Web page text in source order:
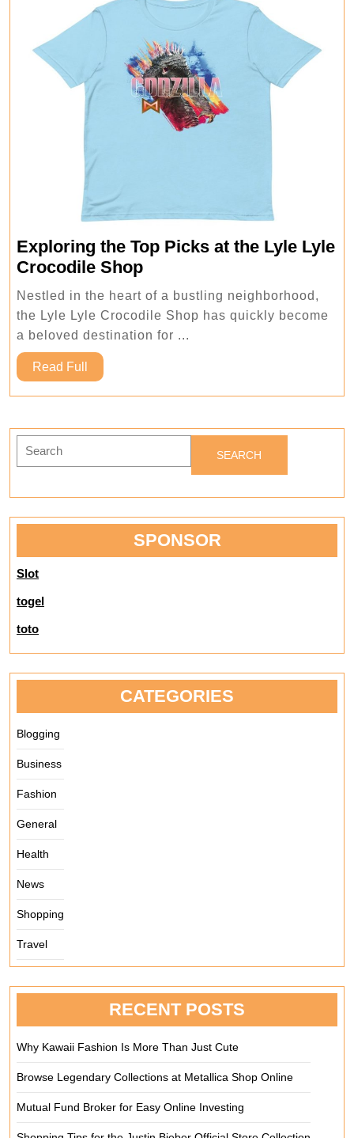
Collection
Exploring the Top Picks at the Lyle Lyle
Crocodile ShopExploring
the
Top
Picks
Crocodile
Nestled in the heart of a bustling neighborhood,
the Lyle Lyle Crocodile Shop has quickly become
a beloved destination for ...
Read Full
Full
Search
SPONSOR
Slot
togel
toto
CATEGORIES
Blogging
Business
Fashion
General
Health
News
Shopping
Travel
RECENT POSTS
Why Kawaii Fashion Is More Than Just Cute
Browse Legendary Collections at Metallica Shop Online
Mutual Fund Broker for Easy Online Investing